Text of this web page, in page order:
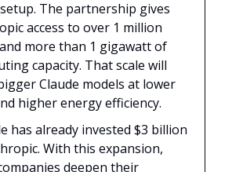
The partnership gives
access to over 1 million
more than 1 gigawatt of
capacity. That scale will
Claude models at lower
higher energy efficiency.
has already invested $3 billion
With this expansion,
deepen their